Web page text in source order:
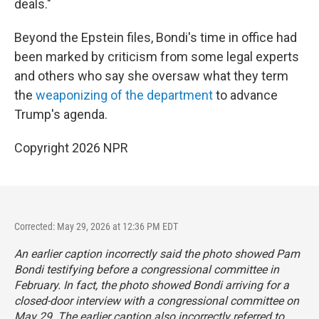
deals."
Beyond the Epstein files, Bondi's time in office had
been marked by criticism from some legal experts
and others who say she oversaw what they term
the weaponizing of the departmentto advance
Trump's agenda.
Copyright 2026 NPR
Corrected: May 29, 2026 at 12:36 PM EDT
An earlier caption incorrectly said the photo showed Pam
Bondi testifying before a congressional committee in
February. In fact, the photo showed Bondi arriving for a
closed-door interview with a congressional committee on